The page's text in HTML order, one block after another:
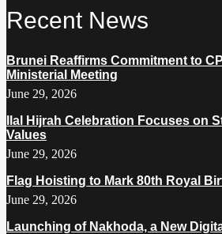
Recent News
Brunei Reaffirms Commitment to
Ministerial Meeting
June 29, 2026
Ilal Hijrah Celebration Focuses on
Values
June 29, 2026
Flag Hoisting to Mark 80th Royal
June 29, 2026
Launching of Nakhoda, a New